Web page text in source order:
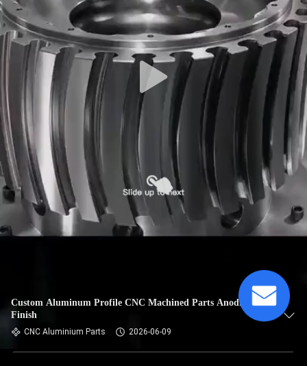
Custom Aluminum Profile CNC Machined Parts Anodized
Finish
CNC Aluminium Parts 2026-06-09